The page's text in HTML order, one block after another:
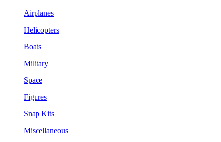
Airplanes
Helicopters
Boats
Military
Space
Figures
Snap Kits
Miscellaneous